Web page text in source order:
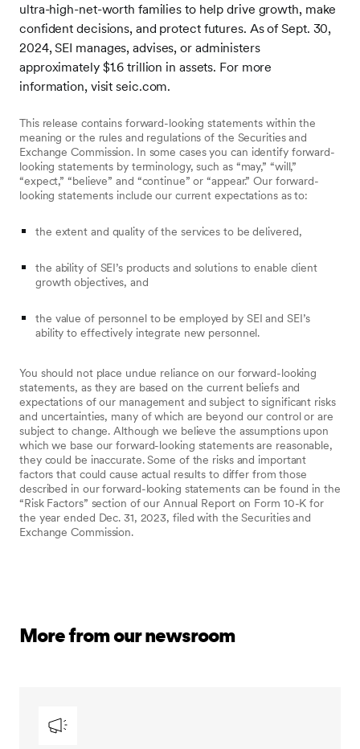
ultra-high-net-worth families to help drive growth, make
confident decisions, and protect futures. As of Sept. 30,
2024, SEI manages, advises, or administers
approximately $1.6 trillion in assets. For more
information, visit seic.com.
This release contains forward-looking statements within the
meaning or the rules and regulations of the Securities and
Exchange Commission. In some cases you can identify forward-
looking statements by terminology, such as “may,” “will,”
“expect,” “believe” and “continue” or “appear.” Our forward-
looking statements include our current expectations as to:
the extent and quality of the services to be delivered,
the ability of SEI’s products and solutions to enable client
growth objectives, and
the value of personnel to be employed by SEI and SEI’s
ability to effectively integrate new personnel.
You should not place undue reliance on our forward-looking
statements, as they are based on the current beliefs and
expectations of our management and subject to significant risks
and uncertainties, many of which are beyond our control or are
subject to change. Although we believe the assumptions upon
which we base our forward-looking statements are reasonable,
they could be inaccurate. Some of the risks and important
factors that could cause actual results to differ from those
described in our forward-looking statements can be found in the
“Risk Factors” section of our Annual Report on Form 10-K for
the year ended Dec. 31, 2023, filed with the Securities and
Exchange Commission.
More from our newsroom